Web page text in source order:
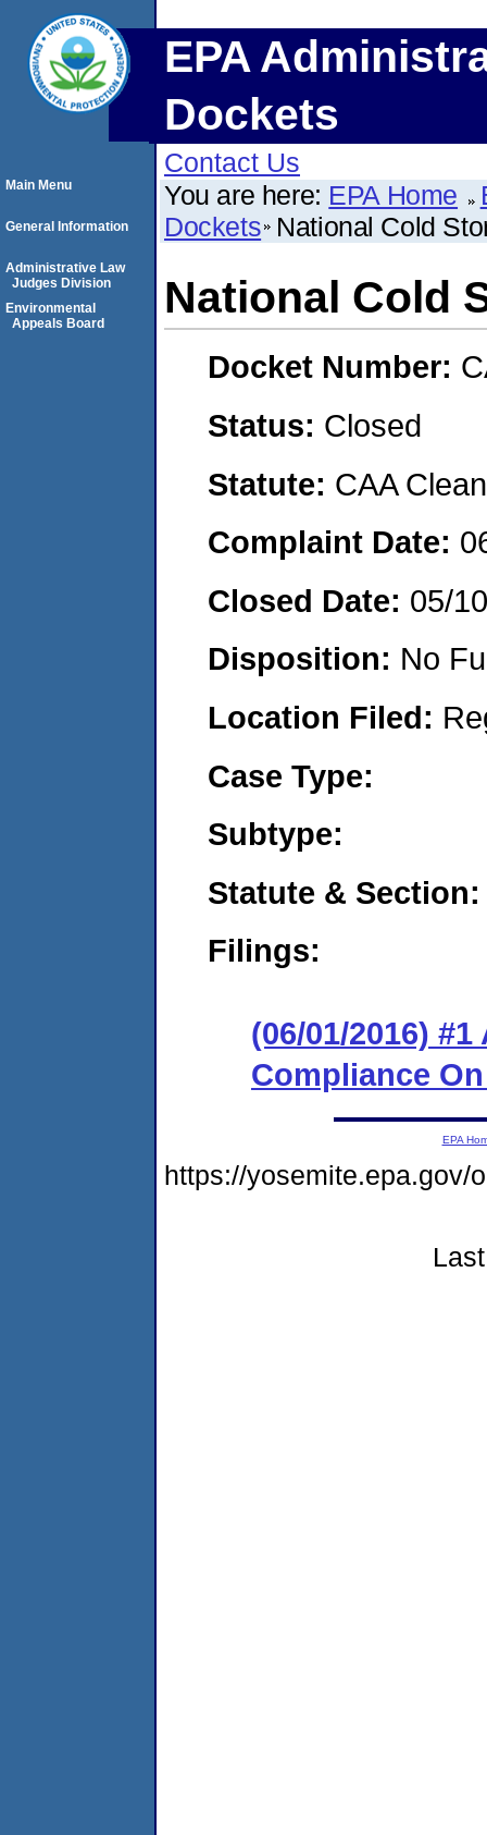
EPA
Dockets
Contact Us
You are here: EPA Home
Dockets National Cold
National Cold
Docket Number:
Status: Closed
Statute: CAA
Complaint Date:
Closed Date: 05/
Disposition: No
Location Filed:
Case Type:
Subtype:
Statute & Section:
Filings:
(06/01/2016)
Compliance
Main Menu
General Information
Administrative Law
Judges Division
Environmental
Appeals Board
EPA
https://yosemite.epa.gov/